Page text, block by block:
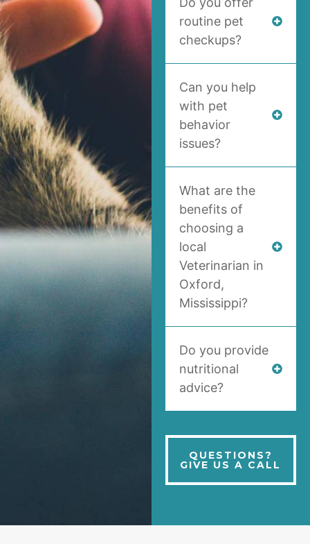
routine pet
checkups?
Can you help
with pet
behavior
issues?
What are the
benefits of
choosing a
local
Veterinarian in
Oxford,
Mississippi?
Do you provide
nutritional
advice?
QUESTIONS?
GIVE US A CALL